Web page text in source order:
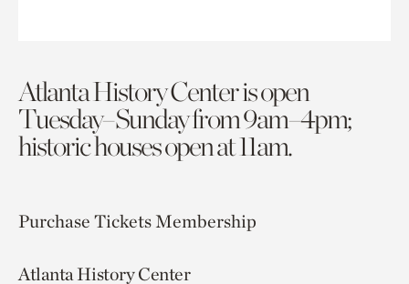
Atlanta History Center is open
Tuesday–Sunday from 9am–4pm;
historic houses open at 11am.
Purchase TicketsMembership
Atlanta History Center